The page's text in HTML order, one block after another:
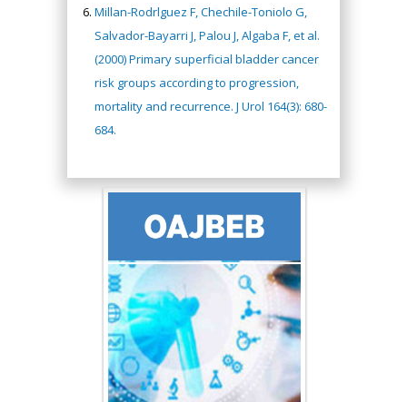
Millan-Rodrlguez F, Chechile-Toniolo G,
Salvador-Bayarri J, Palou J, Algaba F, et al.
(2000) Primary superficial bladder cancer
risk groups according to progression,
mortality and recurrence. J Urol 164(3): 680-
684.
Hany Atalah
Minimally Invasive
Surgery